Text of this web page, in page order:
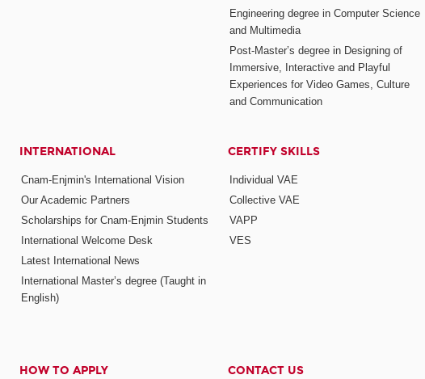
Engineering degree in Computer Science
and Multimedia
Post-Master’s degree in Designing of
Immersive, Interactive and Playful
Experiences for Video Games, Culture
and Communication
INTERNATIONAL
Cnam-Enjmin's International Vision
Our Academic Partners
Scholarships for Cnam-Enjmin Students
International Welcome Desk
Latest International News
International Master’s degree (Taught in
English)
CERTIFY SKILLS
Individual VAE
Collective VAE
VAPP
VES
HOW TO APPLY CONTACT US